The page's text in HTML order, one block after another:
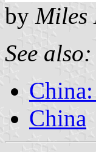
by Miles
See also:
China